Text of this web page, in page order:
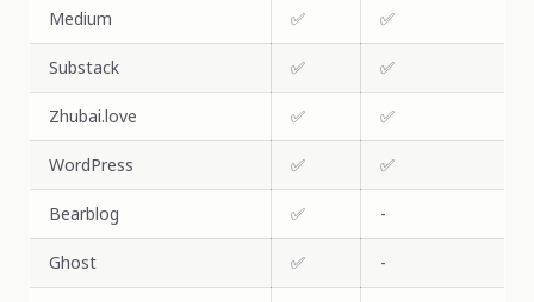
Medium ✅ ✅
Substack ✅ ✅
Zhubai.love ✅ ✅
WordPress ✅ ✅
Bearblog ✅ -
Ghost ✅ -